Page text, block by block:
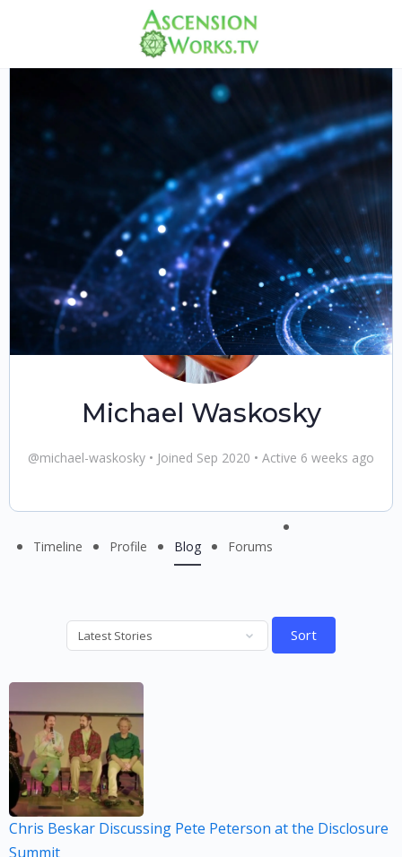
Michael Waskosky
@michael-waskosky • Joined Sep 2020 • Active 6 weeks ago
Timeline Profile Blog Forums
Sort
Chris Beskar Discussing Pete Peterson at the Disclosure
Summit